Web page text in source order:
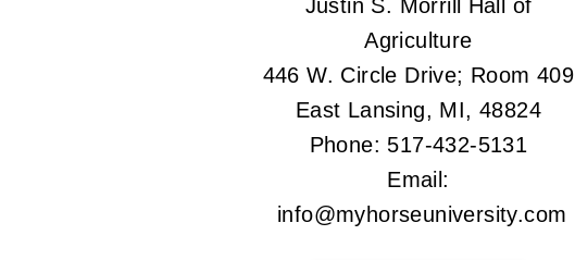
Justin S. Morrill Hall of
Agriculture
446 W. Circle Drive; Room 409
East Lansing, MI, 48824
Phone: 517-432-5131
Email:
info@myhorseuniversity.com